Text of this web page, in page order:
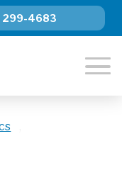
299-4683